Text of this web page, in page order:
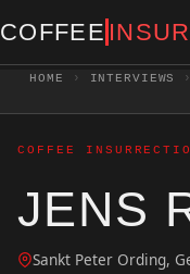
COFFEE
HOME › INTERVIEWS ›
COFFEE
JENS
Sankt Peter Ording,